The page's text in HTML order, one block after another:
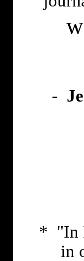
-
* "In
in